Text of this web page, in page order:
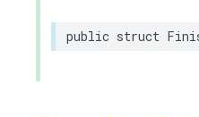
public struct